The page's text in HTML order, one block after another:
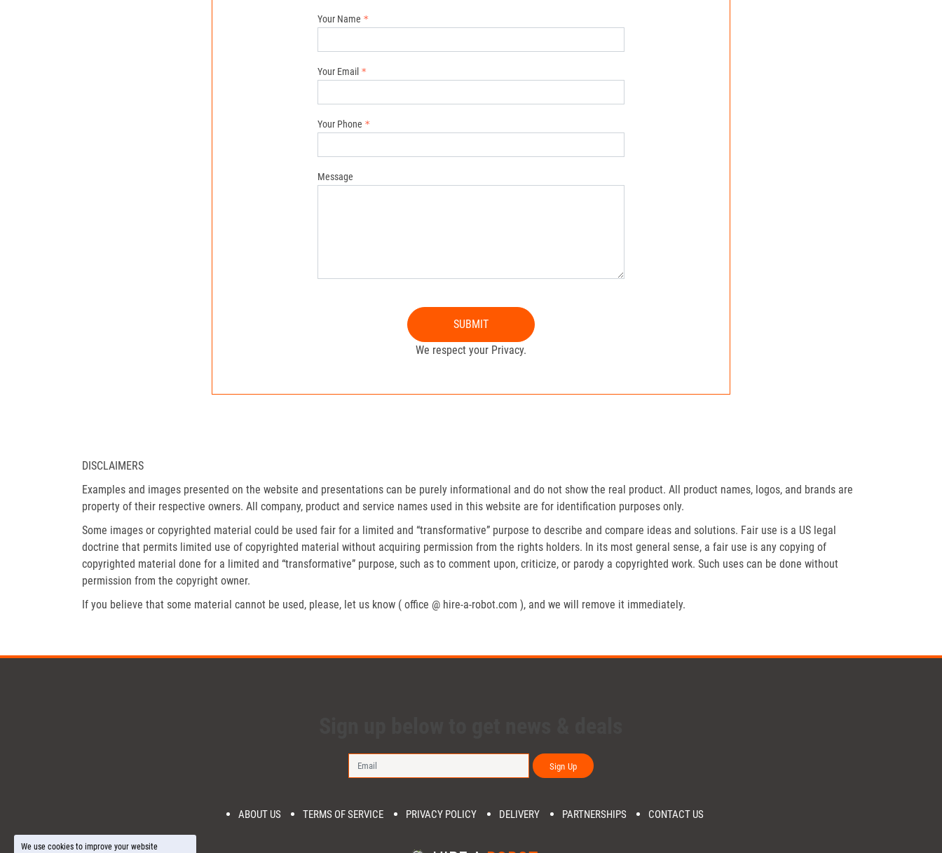
Your Name
Your Email
Your Phone
Message
SUBMIT
We respect your Privacy.
DISCLAIMERS
Examples and images presented on the website and presentations can be purely informational and do not show the real product. All product names, logos, and brands are
property of their respective owners. All company, product and service names used in this website are for identification purposes only.
Some images or copyrighted material could be used fair for a limited and “transformative” purpose to describe and compare ideas and solutions. Fair use is a US legal
doctrine that permits limited use of copyrighted material without acquiring permission from the rights holders. In its most general sense, a fair use is any copying of
copyrighted material done for a limited and “transformative” purpose, such as to comment upon, criticize, or parody a copyrighted work. Such uses can be done without
permission from the copyright owner.
If you believe that some material cannot be used, please, let us know ( office @ hire-a-robot.com ), and we will remove it immediately.
Sign Up
ABOUT US TERMS OF SERVICE PRIVACY POLICY DELIVERY PARTNERSHIPS CONTACT US
We use cookies to improve your website